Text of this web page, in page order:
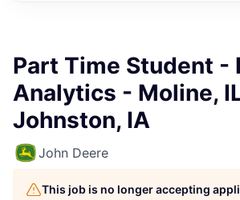
Part Time Student -
Analytics - Moline,
Johnston, IA
John Deere
This job is no longer accepting